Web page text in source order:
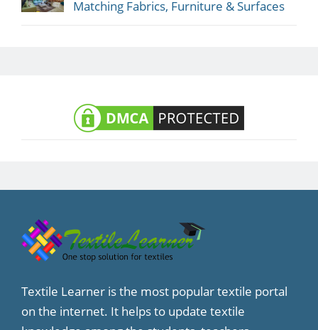
Matching Fabrics, Furniture & Surfaces
Textile Learner is the most popular textile portal
on the internet. It helps to update textile